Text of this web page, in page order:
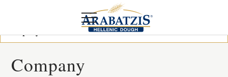
Company